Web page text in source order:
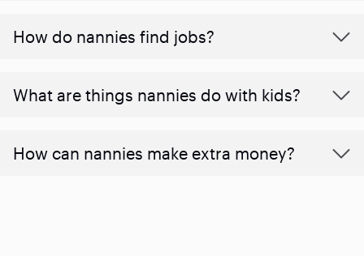
How do nannies find jobs?
What are things nannies do with kids?
How can nannies make extra money?